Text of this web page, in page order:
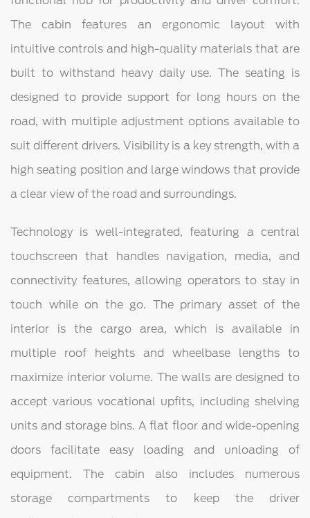
The cabin features an ergonomic layout with
intuitive controls and high-quality materials that are
built to withstand heavy daily use. The seating is
designed to provide support for long hours on the
road, with multiple adjustment options available to
suit different drivers. Visibility is a key strength, with a
high seating position and large windows that provide
a clear view of the road and surroundings.
Technology is well-integrated, featuring a central
touchscreen that handles navigation, media, and
connectivity features, allowing operators to stay in
touch while on the go. The primary asset of the
interior is the cargo area, which is available in
multiple roof heights and wheelbase lengths to
maximize interior volume. The walls are designed to
accept various vocational upfits, including shelving
units and storage bins. A flat floor and wide-opening
doors facilitate easy loading and unloading of
equipment. The cabin also includes numerous
storage compartments to keep the driver